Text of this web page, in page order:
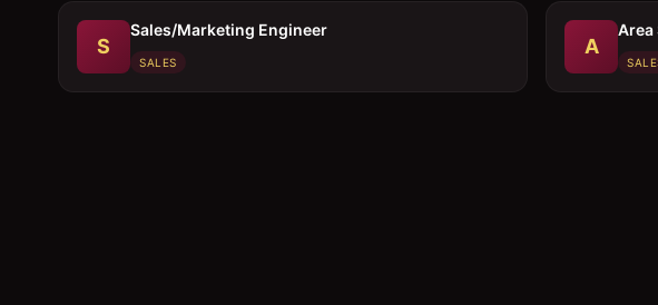
S
Sales/Marketing Engineer
SALES
A
Area